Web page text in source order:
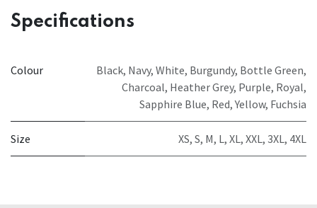
Specifications
Colour Black, Navy, White, Burgundy, Bottle Green,
Charcoal, Heather Grey, Purple, Royal,
Sapphire Blue, Red,Yellow, Fuchsia
Size XS, S, M, L, XL, XXL, 3XL, 4XL